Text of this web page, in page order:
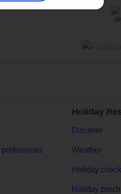
Holiday
Discover
Weather
Holiday
Holiday